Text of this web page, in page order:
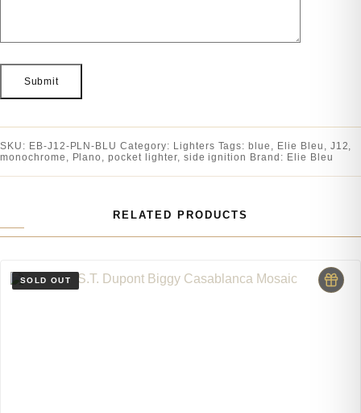
SKU: EB-J12-PLN-BLU Category: Lighters Tags: blue , Elie Bleu , J12,
monochrome , Plano ,pocket lighter, side ignition Brand: Elie Bleu
RELATED PRODUCTS